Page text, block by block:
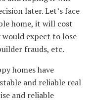
later. Let’s face
home, it will cost
expect to lose
frauds, etc.
homes have
and reliable real
and reliable